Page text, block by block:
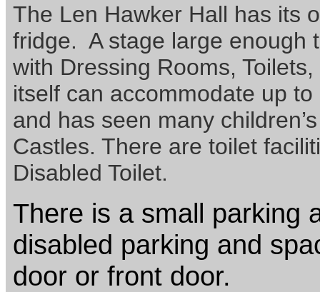
The Len Hawker Hall has its
fridge. A stage large enough
with Dressing Rooms,
itself can accommodate up
and has seen many
Castles. There are toilet
Disabled Toilet.
There is a small parking
disabled parking and
door or front door.